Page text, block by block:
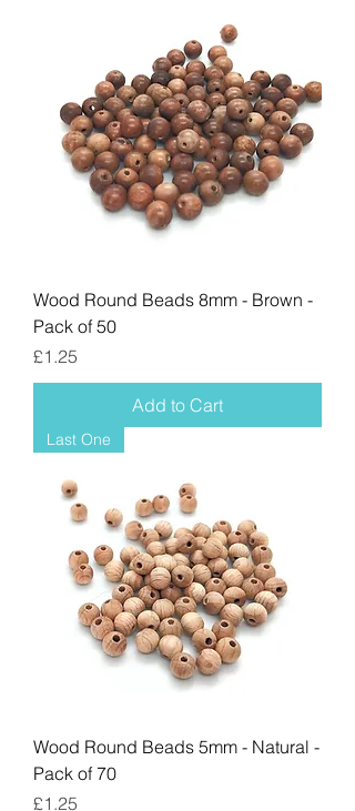
Wood Round Beads 8mm - Brown -
Pack of 50
Price
£1.25
Add to Cart
Last One
Wood Round Beads 5mm - Natural -
Pack of 70
Price
£1.25